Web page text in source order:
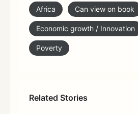
Africa Can view on book
Economic growth / Innovation
Poverty
Related Stories